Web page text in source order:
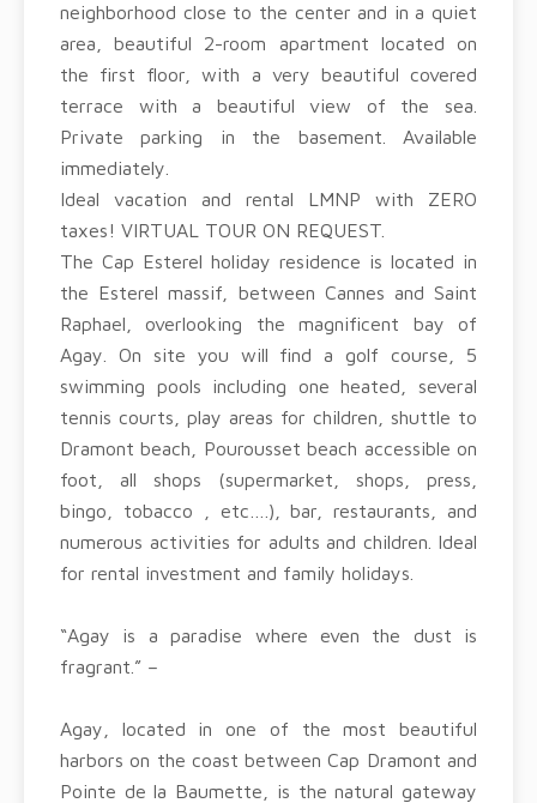
neighborhood close to the center and in a quiet
area, beautiful 2-room apartment located on
the first floor, with a very beautiful covered
terrace with a beautiful view of the sea.
Private parking in the basement. Available
immediately.
Ideal vacation and rental LMNP with ZERO
taxes! VIRTUAL TOUR ON REQUEST.
The Cap Esterel holiday residence is located in
the Esterel massif, between Cannes and Saint
Raphael, overlooking the magnificent bay of
Agay. On site you will find a golf course, 5
swimming pools including one heated, several
tennis courts, play areas for children, shuttle to
Dramont beach, Pourousset beach accessible on
foot, all shops (supermarket, shops, press,
bingo, tobacco , etc….), bar, restaurants, and
numerous activities for adults and children. Ideal
for rental investment and family holidays.
“Agay is a paradise where even the dust is
fragrant.” –
Agay, located in one of the most beautiful
harbors on the coast between Cap Dramont and
Pointe de la Baumette, is the natural gateway